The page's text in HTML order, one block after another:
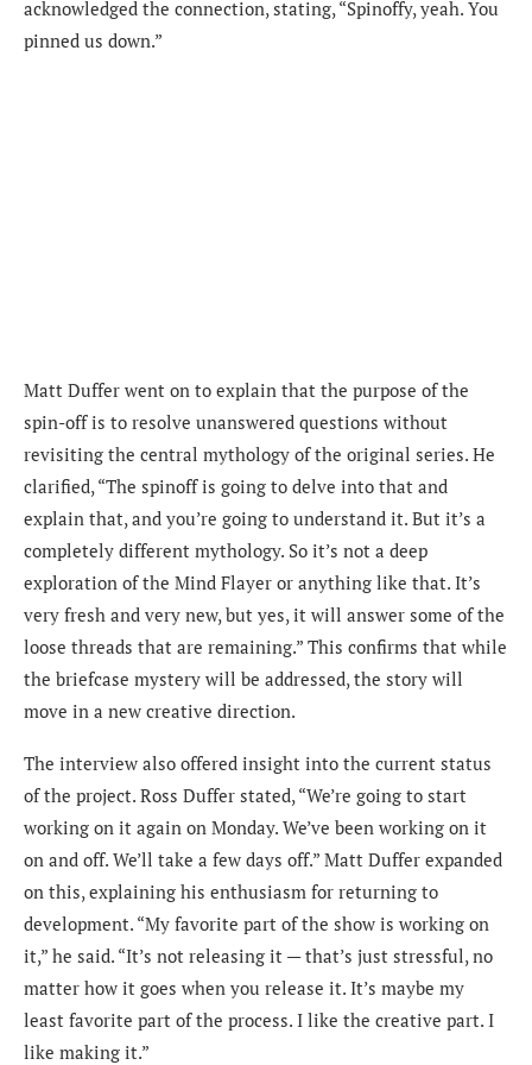
acknowledged the connection, stating, “Spinoffy, yeah. You
pinned us down.”
Matt Duffer went on to explain that the purpose of the
spin-off is to resolve unanswered questions without
revisiting the central mythology of the original series. He
clarified, “The spinoff is going to delve into that and
explain that, and you’re going to understand it. But it’s a
completely different mythology. So it’s not a deep
exploration of the Mind Flayer or anything like that. It’s
very fresh and very new, but yes, it will answer some of the
loose threads that are remaining.” This confirms that while
the briefcase mystery will be addressed, the story will
move in a new creative direction.
The interview also offered insight into the current status
of the project. Ross Duffer stated, “We’re going to start
working on it again on Monday. We’ve been working on it
on and off. We’ll take a few days off.” Matt Duffer expanded
on this, explaining his enthusiasm for returning to
development. “My favorite part of the show is working on
it,” he said. “It’s not releasing it — that’s just stressful, no
matter how it goes when you release it. It’s maybe my
least favorite part of the process. I like the creative part. I
like making it.”